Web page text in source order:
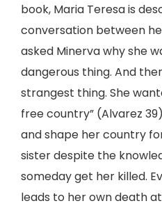
book, Maria Teresa is
conversation between
asked Minerva why she
dangerous thing. And
strangest thing. She
free country” (Alvarez
and shape her country
sister despite the
someday get her killed.
leads to her own death